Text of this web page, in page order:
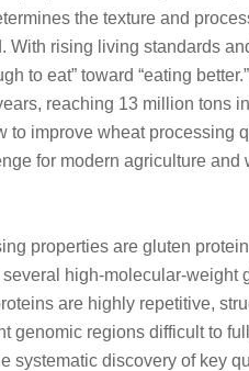
the texture and
With rising living standards
to eat” toward “eating
reaching 13 million tons
to improve wheat processing
for modern agriculture and
properties are gluten
high-molecular-weight
are highly repetitive,
genomic regions difficult to
systematic discovery of key